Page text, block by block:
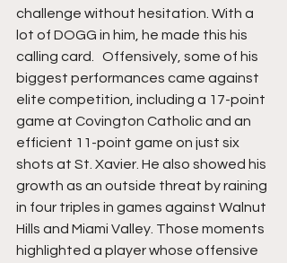
challenge without hesitation. With a
lot of DOGG in him, he made this his
calling card.   Offensively, some of his
biggest performances came against
elite competition, including a 17-point
game at Covington Catholic and an
efficient 11-point game on just six
shots at St. Xavier. He also showed his
growth as an outside threat by raining
in four triples in games against Walnut
Hills and Miami Valley. Those moments
highlighted a player whose offensive